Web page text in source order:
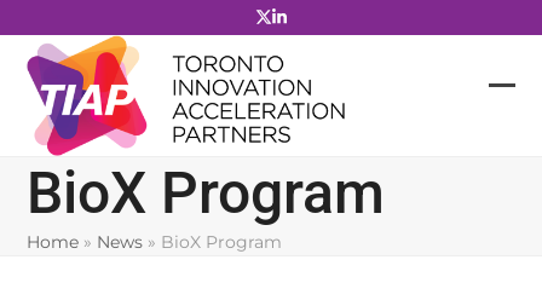
to
content
BioX Program
Home » News » BioX Program